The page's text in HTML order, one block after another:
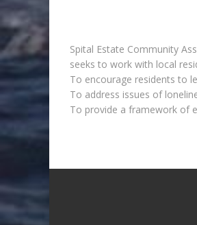
Spital Estate Community
seeks to work with local
To encourage residents to
To address issues of
To provide a framework of